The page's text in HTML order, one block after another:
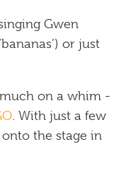
Gwen
or just
on a whim -
. With just a few
the stage in